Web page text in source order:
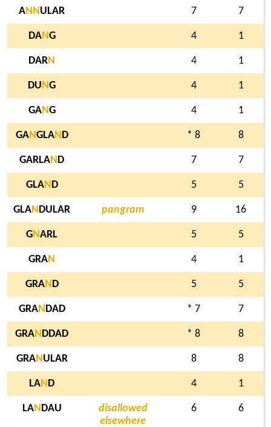
AN N ULAR 7 7
DANG 4 1
DARN 4 1
DU NG 4 1
GANG 4 1
GANGLAN D * 8 8
GARLAN D 7 7
GLAN D 5 5
GLAN DULAR pangram 9 16
GNARL 5 5
GRAN 4 1
GRAN D 5 5
GRAN DAD * 7 7
GRAN DDAD * 8 8
GRAN ULAR 8 8
LAN D 4 1
LAN DAU
disallowed
elsewhere
6 6